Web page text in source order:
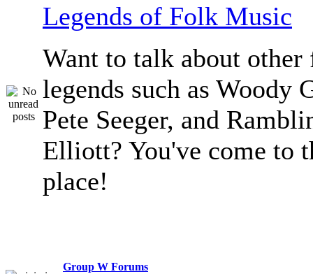
Legends of Folk Music
Want to talk about
legends such as Woody
Pete Seeger, and
Elliott? You've come to
place!
Group W Forums